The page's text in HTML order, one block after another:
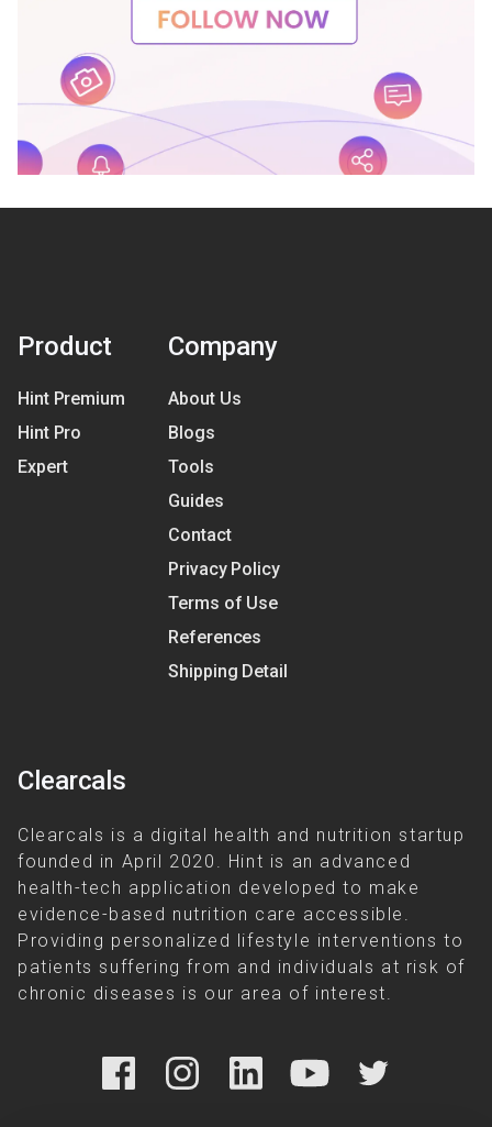
Product
Hint Premium
Hint Pro
Expert
Company
About Us
Blogs
Tools
Guides
Contact
Privacy Policy
Terms of Use
References
Shipping Detail
Clearcals
Clearcals is a digital health and nutrition startup
founded in April 2020. Hint is an advanced
health-tech application developed to make
evidence-based nutrition care accessible.
Providing personalized lifestyle interventions to
patients suffering from and individuals at risk of
chronic diseases is our area of interest.